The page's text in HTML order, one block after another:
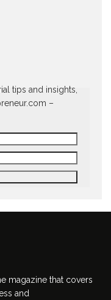
tips and insights,
–
magazine that covers
and